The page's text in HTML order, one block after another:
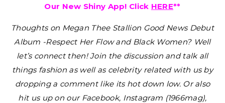
Our New Shiny App! Click HERE**
Thoughts on Megan Thee Stallion Good News Debut
Album -Respect Her Flow and Black Women? Well
let’s connect then! Join the discussion and talk all
things fashion as well as celebrity related with us by
dropping a comment like its hot down low. Or also
hit us up on our Facebook, Instagram (1966mag),